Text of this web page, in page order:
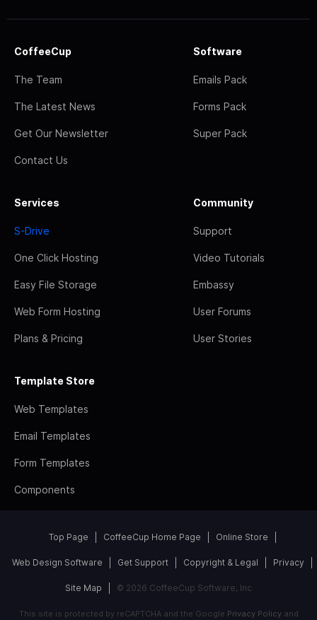
CoffeeCup
The Team
The Latest News
Get Our Newsletter
Contact Us
Software
Emails Pack
Forms Pack
Super Pack
Services
S-Drive
One Click Hosting
Easy File Storage
Web Form Hosting
Plans & Pricing
Community
Support
Video Tutorials
Embassy
User Forums
User Stories
Template Store
Web Templates
Email Templates
Form Templates
Components
Top Page CoffeeCup Home Page Online Store
Web Design Software Get Support Copyright & Legal Privacy
Site Map © 2026 CoffeeCup Software, Inc
This site is protected by reCAPTCHA and the Google Privacy Policyand